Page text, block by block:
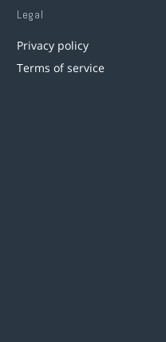
Legal
Privacy policy
Terms of service